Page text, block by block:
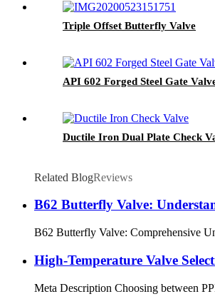
Triple Offset Butterfly Valve
API 602 Forged Steel Gate
Ductile Iron Dual Plate Check
Related BlogReviews
B62 Butterfly Valve:
B62 Butterfly Valve: Comprehensive
High‑Temperature Valve
Meta Description Choosing between